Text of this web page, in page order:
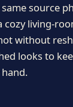
source
living-
without
looks to